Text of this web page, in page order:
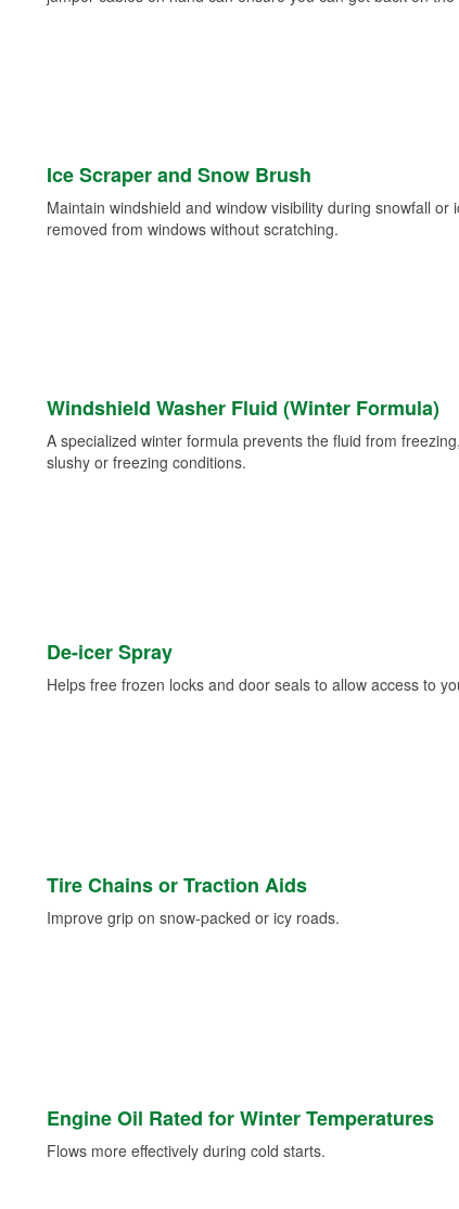
Ice Scraper and Snow Brush
Maintain windshield and window visibility during snowfall
removed from windows without scratching.
Windshield Washer Fluid (Winter Formula)
A specialized winter formula prevents the fluid from
slushy or freezing conditions.
De-icer Spray
Helps free frozen locks and door seals to allow access to
Tire Chains or Traction Aids
Improve grip on snow-packed or icy roads.
Engine Oil Rated for Winter Temperatures
Flows more effectively during cold starts.